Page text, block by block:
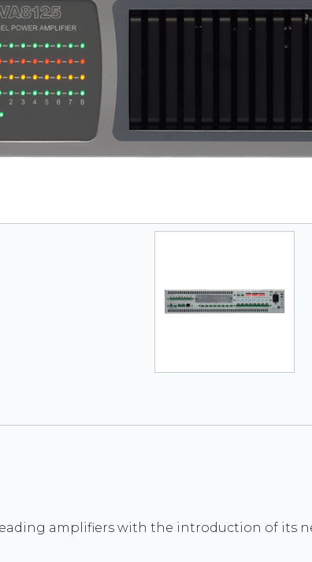
amplifiers with the introduction of its